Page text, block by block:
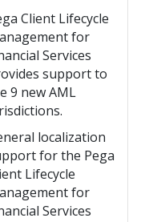
Client Lifecycle
for
Services
support to
9 new AML
localization
for the Pega
Lifecycle
for
Services